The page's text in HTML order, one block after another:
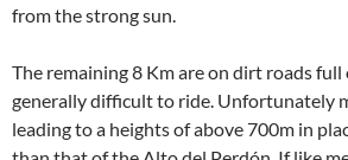
from the strong sun.
The remaining 8 Km are on dirt roads full
generally difficult to ride. Unfortunately
leading to a heights of above 700m in